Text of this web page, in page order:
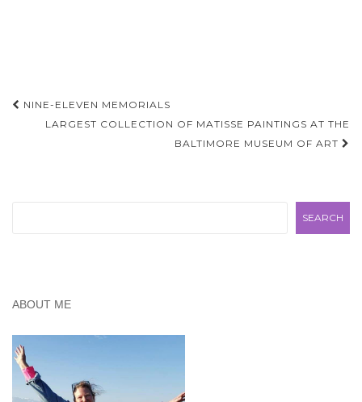
Post
navigation
NINE-ELEVEN MEMORIALS
LARGEST COLLECTION OF MATISSE PAINTINGS AT THE
BALTIMORE MUSEUM OF ART
SEARCH
ABOUT ME